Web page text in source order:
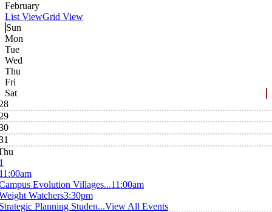
February
List ViewGrid View
Sun
Mon
Tue
Wed
Thu
Fri
Sat
Evolution Villages...11:00am
Watchers3:30pm
Planning Studen...View All Events